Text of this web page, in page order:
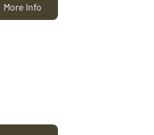
More Info